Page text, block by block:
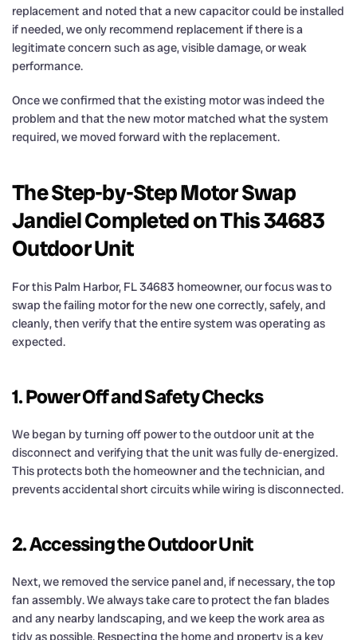
replacement and noted that a new capacitor could be installed
if needed, we only recommend replacement if there is a
legitimate concern such as age, visible damage, or weak
performance.
Once we confirmed that the existing motor was indeed the
problem and that the new motor matched what the system
required, we moved forward with the replacement.
The Step-by-Step Motor Swap
Jandiel Completed on This 34683
Outdoor Unit
For this Palm Harbor, FL 34683 homeowner, our focus was to
swap the failing motor for the new one correctly, safely, and
cleanly, then verify that the entire system was operating as
expected.
1. Power Off and Safety Checks
We began by turning off power to the outdoor unit at the
disconnect and verifying that the unit was fully de-energized.
This protects both the homeowner and the technician, and
prevents accidental short circuits while wiring is disconnected.
2. Accessing the Outdoor Unit
Next, we removed the service panel and, if necessary, the top
fan assembly. We always take care to protect the fan blades
and any nearby landscaping, and we keep the work area as
tidy as possible. Respecting the home and property is a key